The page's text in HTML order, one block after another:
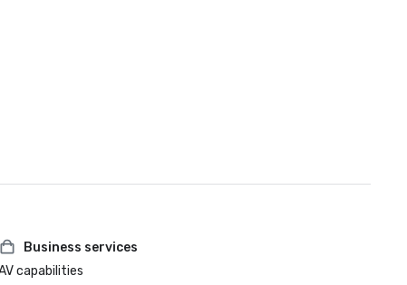
Business services
capabilities